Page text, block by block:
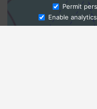
Permit
Enable